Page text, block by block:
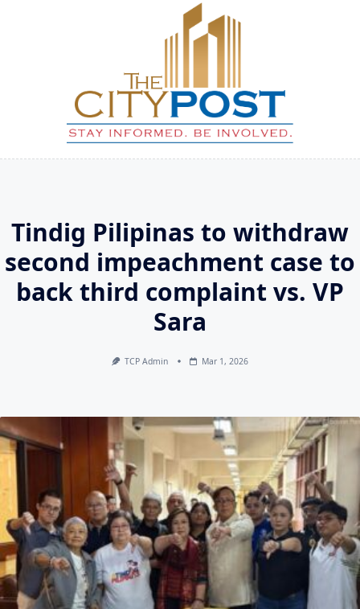
Tindig Pilipinas to withdraw
second impeachment case to
back third complaint vs. VP
Sara
TCP Admin Mar 1, 2026